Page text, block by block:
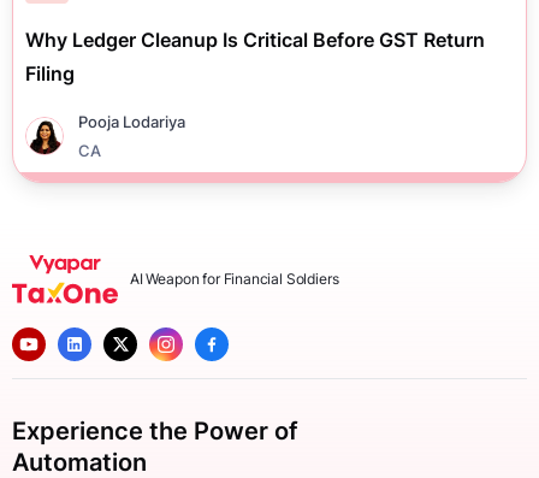
Why Ledger Cleanup Is Critical Before GST Return
Filing
Pooja Lodariya
CA
AI Weapon for Financial Soldiers
Experience the Power of
Automation